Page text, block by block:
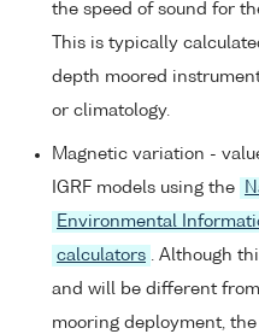
the speed of sound for
This is typically
depth moored
or climatology.
Magnetic variation -
IGRF models using the
Environmental
calculators . Although
and will be different
mooring deployment,